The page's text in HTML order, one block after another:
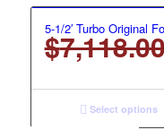
5-1/2′ Turbo Original
$
Select options